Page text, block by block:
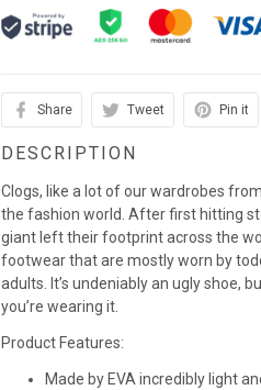
Share Tweet Pin it
DESCRIPTION
Clogs, like a lot of our wardrobes
the fashion world. After first hitting
giant left their footprint across the
footwear that are mostly worn by
adults. It’s undeniably an ugly shoe,
you’re wearing it.
Product Features:
Made by EVA incredibly light